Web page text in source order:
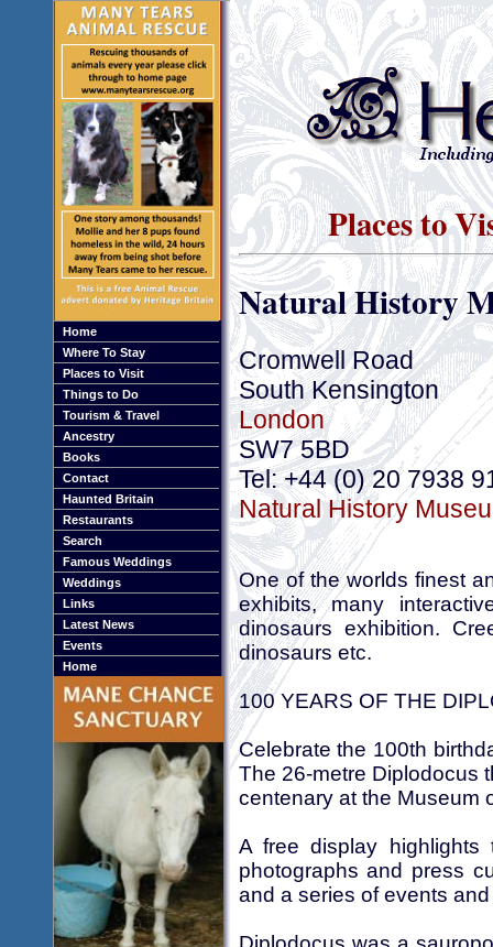
Home
Where To Stay
Places to Visit
Things to Do
Tourism & Travel
Ancestry
Books
Contact
Haunted Britain
Restaurants
Search
Famous Weddings
Weddings
Links
Latest News
Events
Home
Places to
Natural History
Cromwell Road
South Kensington
London
SW7 5BD
Tel: +44 (0) 20 7938
Natural History
One of the worlds finest
exhibits, many
dinosaurs exhibition.
dinosaurs etc.
100 YEARS OF THE
Celebrate the 100th
The 26-metre Diplodocus
centenary at the Museum
A free display
photographs and press
and a series of events